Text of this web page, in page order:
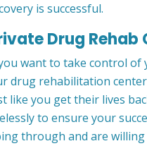
is successful.
Drug Rehab
want to take control of
drug rehabilitation
like you get their lives
to ensure your
through and are